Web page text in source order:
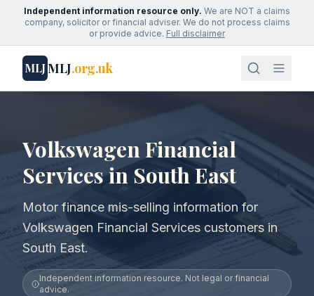
Independent information resource only. We are NOT a claims
company, solicitor or financial adviser. We do not process claims
or provide advice. Full disclaimer
MLJMLJ.org.uk
Volkswagen Financial
Services in South East
Motor finance mis-selling information for
Volkswagen Financial Services customers in
South East.
Independent information resource. Not legal or financial
advice.